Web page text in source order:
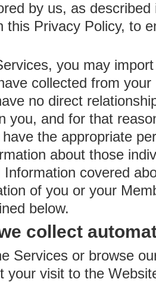
by us, as
this Privacy Policy, to
you may
collected from
no direct
you, and for that
the appropriate
about those
Information covered
of you or your
below.
collect
Services or browse
your visit to the